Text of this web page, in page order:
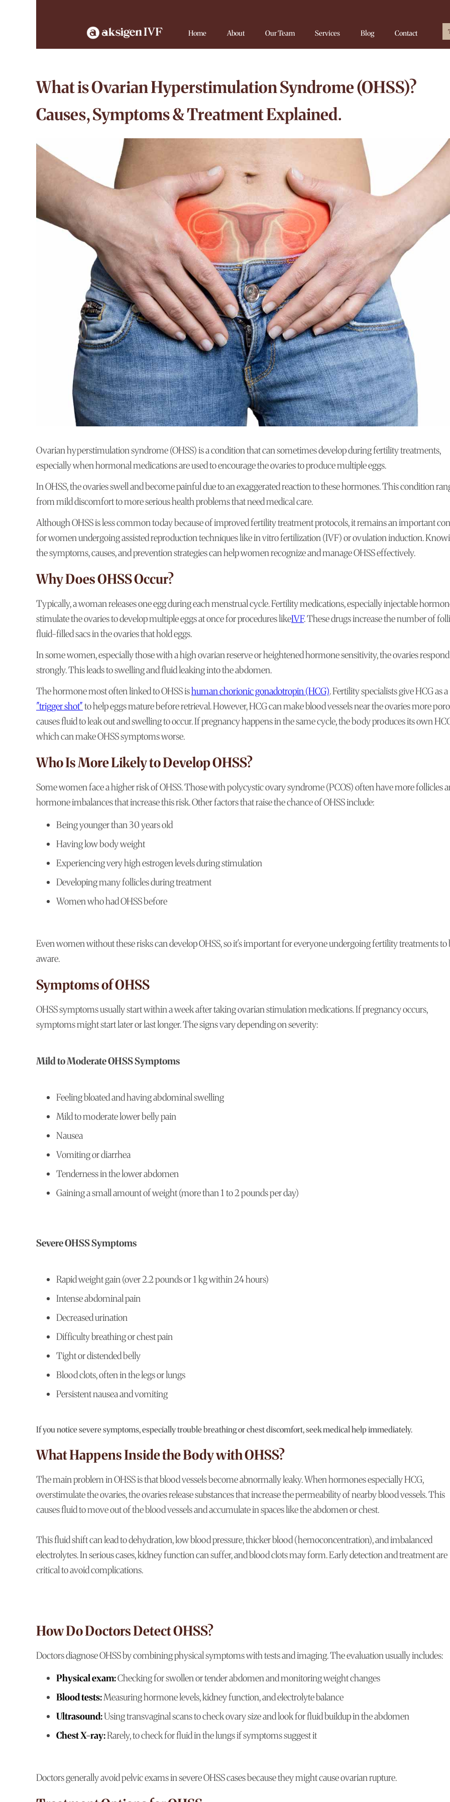
Home About Our Team Services Blog Contact
What is Ovarian Hyperstimulation Syndrome (OHSS)?
Causes, Symptoms & Treatment Explained.
Ovarian hyperstimulation syndrome (OHSS) is a condition that can sometimes develop during fertility treatments,
especially when hormonal medications are used to encourage the ovaries to produce multiple eggs.
In OHSS, the ovaries swell and become painful due to an exaggerated reaction to these hormones. This condition
from mild discomfort to more serious health problems that need medical care.
Although OHSS is less common today because of improved fertility treatment protocols, it remains an important
for women undergoing assisted reproduction techniques like in vitro fertilization (IVF) or ovulation induction.
the symptoms, causes, and prevention strategies can help women recognize and manage OHSS effectively.
Why Does OHSS Occur?
Typically, a woman releases one egg during each menstrual cycle. Fertility medications, especially injectable
stimulate the ovaries to develop multiple eggs at once for procedures likeIVF. These drugs increase the number of
fluid-filled sacs in the ovaries that hold eggs.
In some women, especially those with a high ovarian reserve or heightened hormone sensitivity, the ovaries
strongly. This leads to swelling and fluid leaking into the abdomen.
The hormone most often linked to OHSS ishuman chorionic gonadotropin (HCG). Fertility specialists give HCG as a
"trigger shot"to help eggs mature before retrieval. However, HCG can make blood vessels near the ovaries more
causes fluid to leak out and swelling to occur. If pregnancy happens in the same cycle, the body produces its own
which can make OHSS symptoms worse.
Who Is More Likely to Develop OHSS?
Some women face a higher risk of OHSS. Those with polycystic ovary syndrome (PCOS) often have more follicles
hormone imbalances that increase this risk. Other factors that raise the chance of OHSS include:
Being younger than 30 years old
Having low body weight
Experiencing very high estrogen levels during stimulation
Developing many follicles during treatment
Women who had OHSS before
Even women without these risks can develop OHSS, so it's important for everyone undergoing fertility treatments to
aware.
Symptoms of OHSS
OHSS symptoms usually start within a week after taking ovarian stimulation medications. If pregnancy occurs,
symptoms might start later or last longer. The signs vary depending on severity:
Mild to Moderate OHSS Symptoms
Feeling bloated and having abdominal swelling
Mild to moderate lower belly pain
Nausea
Vomiting or diarrhea
Tenderness in the lower abdomen
Gaining a small amount of weight (more than 1 to 2 pounds per day)
Severe OHSS Symptoms
Rapid weight gain (over 2.2 pounds or 1 kg within 24 hours)
Intense abdominal pain
Decreased urination
Difficulty breathing or chest pain
Tight or distended belly
Blood clots, often in the legs or lungs
Persistent nausea and vomiting
If you notice severe symptoms, especially trouble breathing or chest discomfort, seek medical help immediately.
What Happens Inside the Body with OHSS?
The main problem in OHSS is that blood vessels become abnormally leaky. When hormones especially HCG,
overstimulate the ovaries, the ovaries release substances that increase the permeability of nearby blood vessels. This
causes fluid to move out of the blood vessels and accumulate in spaces like the abdomen or chest.
This fluid shift can lead to dehydration, low blood pressure, thicker blood (hemoconcentration), and imbalanced
electrolytes. In serious cases, kidney function can suffer, and blood clots may form. Early detection and treatment are
critical to avoid complications.
How Do Doctors Detect OHSS?
Doctors diagnose OHSS by combining physical symptoms with tests and imaging. The evaluation usually includes:
Physical exam:Checking for swollen or tender abdomen and monitoring weight changes
Blood tests:Measuring hormone levels, kidney function, and electrolyte balance
Ultrasound:Using transvaginal scans to check ovary size and look for fluid buildup in the abdomen
Chest X-ray:Rarely, to check for fluid in the lungs if symptoms suggest it
Doctors generally avoid pelvic exams in severe OHSS cases because they might cause ovarian rupture.